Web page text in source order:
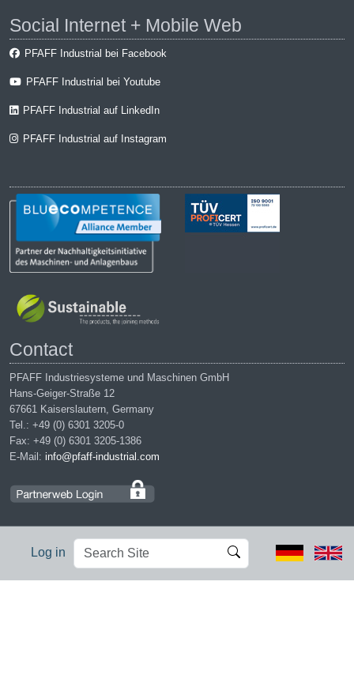
Log in
Search
Site
Advanced
Search…
Social Internet + Mobile Web
PFAFF Industrial bei Facebook
PFAFF Industrial bei Youtube
PFAFF Industrial auf LinkedIn
PFAFF Industrial auf Instagram
Contact
PFAFF Industriesysteme und Maschinen GmbH
Hans-Geiger-Straße 12
67661 Kaiserslautern, Germany
Tel.: +49 (0) 6301 3205-0
Fax: +49 (0) 6301 3205-1386
E-Mail: info@pfaff-industrial.com